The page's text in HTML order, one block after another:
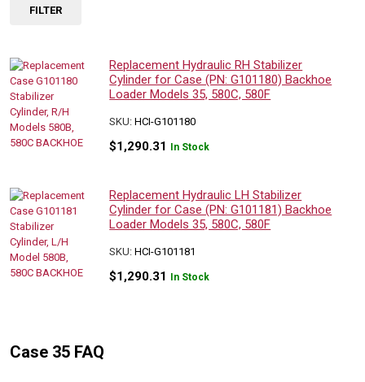
Replacement Hydraulic RH Stabilizer
Cylinder for Case (PN: G101180) Backhoe
Loader Models 35, 580C, 580F
SKU:HCI-G101180
$1,290.31 In Stock
Replacement Hydraulic LH Stabilizer
Cylinder for Case (PN: G101181) Backhoe
Loader Models 35, 580C, 580F
SKU:HCI-G101181
$1,290.31 In Stock
FILTER
Case 35 FAQ